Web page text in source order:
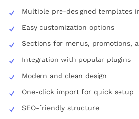
Multiple pre-designed templates
Easy customization options
Sections for menus, promotions,
Integration with popular plugins
Modern and clean design
One-click import for quick setup
SEO-friendly structure